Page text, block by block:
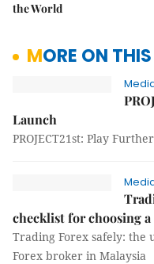
the World
MORE ON
Launch
PROJECT21st: Play
checklist for choosing
Trading Forex safely: the
Forex broker in Malaysia